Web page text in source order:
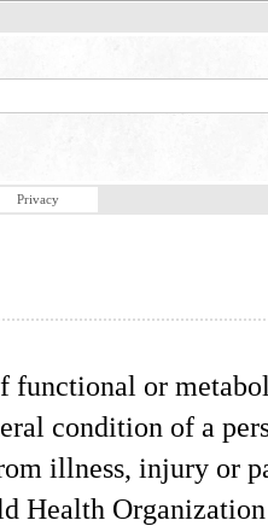
Privacy
functional or
condition of a
illness, injury or
Health